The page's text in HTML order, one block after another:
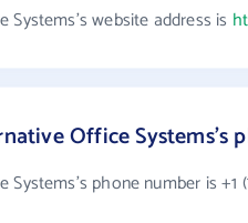
Systems's website address is
Office Systems's
phone number is +1